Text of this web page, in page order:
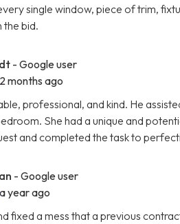
single window, piece of trim,
the bid.
- Google user
2 months ago
professional, and kind. He
She had a unique and
and completed the task to
- Google user
a year ago
fixed a mess that a previous